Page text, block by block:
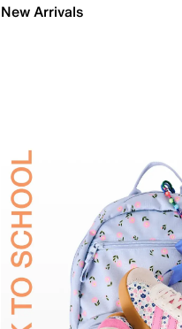
New Arrivals